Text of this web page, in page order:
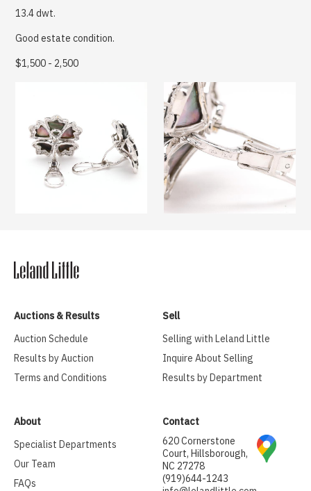
13.4 dwt.
Good estate condition.
$1,500 - 2,500
Auctions & Results
Auction Schedule
Results by Auction
Terms and Conditions
Sell
Selling with Leland Little
Inquire About Selling
Results by Department
About
Specialist Departments
Our Team
FAQs
Contact
620 Cornerstone
Court, Hillsborough,
NC 27278
(919)644-1243